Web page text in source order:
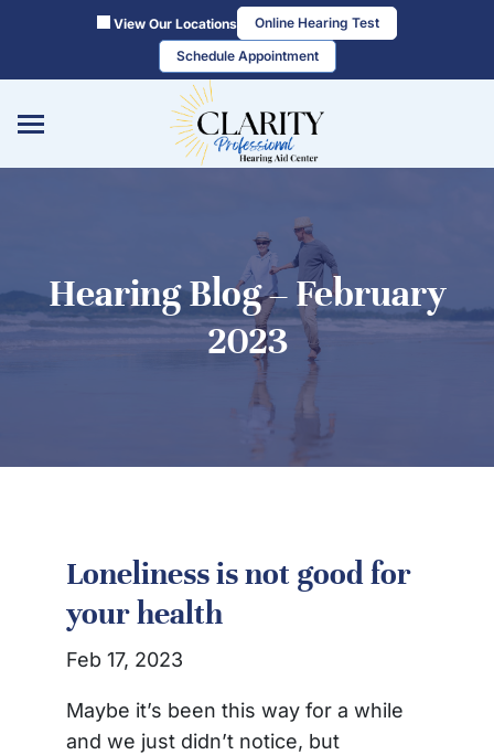
View Our Locations
Online Hearing Test
Schedule Appointment
Hearing Blog – February
2023
Loneliness is not good for
your health
Feb 17, 2023
Maybe it’s been this way for a while
and we just didn’t notice, but